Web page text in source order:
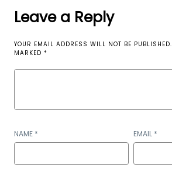
Leave a Reply
YOUR EMAIL ADDRESS WILL NOT BE PUBLISHED.
MARKED *
NAME * EMAIL *